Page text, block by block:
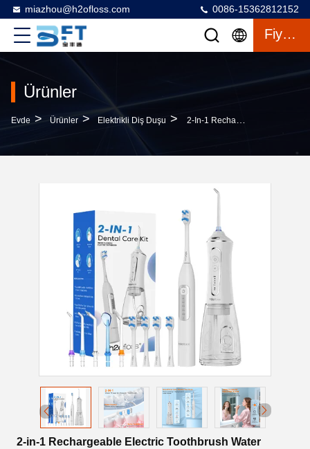
miazhou@h2ofloss.com 0086-15362812152
Fiyat Teklifi
Ürünler
Evde > Ürünler > Elektrikli Diş Duşu > 2-In-1 Rechargeable Electric Toothbrush Water Flosser Set Soft Bristle IPX7 OEM ODM Wholesale For Deep Cleaning
2-in-1 Rechargeable Electric Toothbrush Water